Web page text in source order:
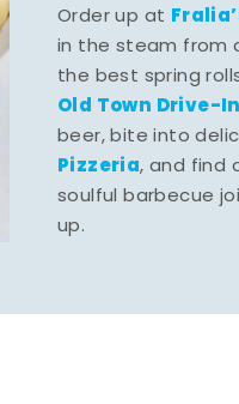
Order up at
in the steam from
the best spring
Old Town Drive-In
beer, bite into
Pizzeria, and find
soulful barbecue
up.